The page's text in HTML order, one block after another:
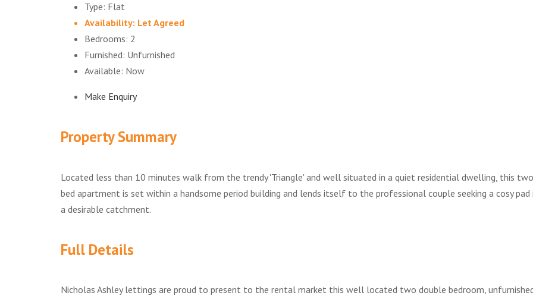
Type: Flat
Availability: Let Agreed
Bedrooms: 2
Furnished: Unfurnished
Available: Now
Make Enquiry
Property Summary
Located less than 10 minutes walk from the trendy 'Triangle' and well situated in a quiet residential dwelling, this two
bed apartment is set within a handsome period building and lends itself to the professional couple seeking a cosy pad
a desirable catchment.
Full Details
Nicholas Ashley lettings are proud to present to the rental market this well located two double bedroom,